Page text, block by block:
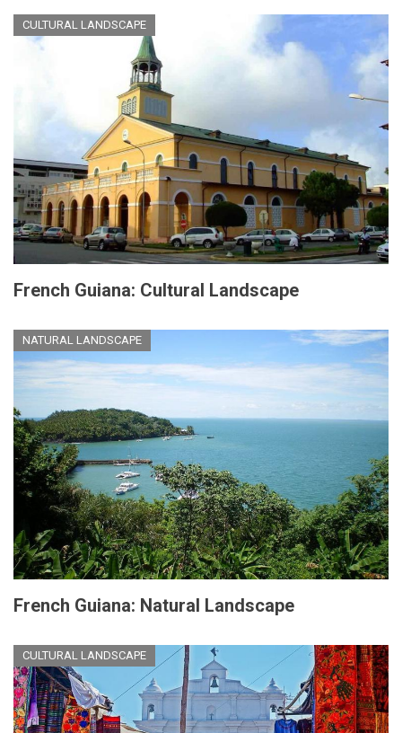
CULTURAL LANDSCAPE
French Guiana: Cultural Landscape
NATURAL LANDSCAPE
French Guiana: Natural Landscape
CULTURAL LANDSCAPE